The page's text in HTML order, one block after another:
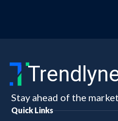
Stay ahead of the market
Quick Links